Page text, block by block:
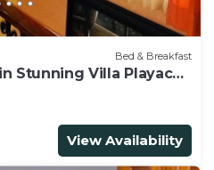
Bed & Breakfast
Stunning Villa Playacar
View Availability